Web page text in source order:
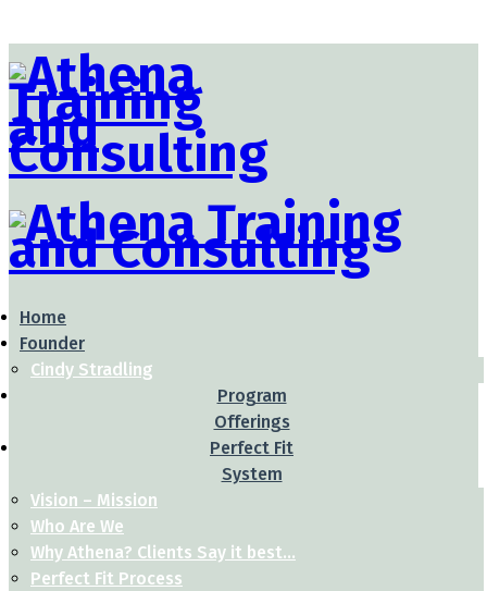
Home
Founder
Cindy Stradling
Program
Offerings
Perfect Fit
System
Vision – Mission
Who Are We
Why Athena? Clients Say it best…
Perfect Fit Process